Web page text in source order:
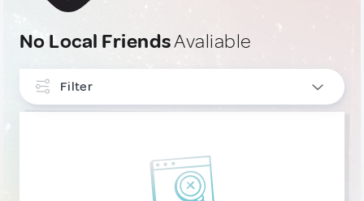
No Local FriendsAvaliable
Filter